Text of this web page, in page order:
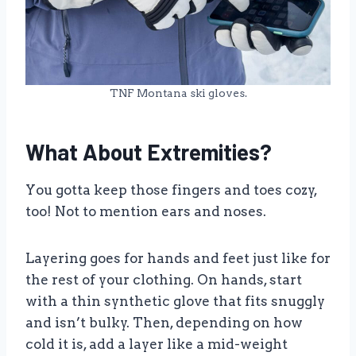
TNF Montana ski gloves.
What About Extremities?
You gotta keep those fingers and toes cozy,
too! Not to mention ears and noses.
Layering goes for hands and feet just like for
the rest of your clothing. On hands, start
with a thin synthetic glove that fits snuggly
and isn’t bulky. Then, depending on how
cold it is, add a layer like a mid-weight